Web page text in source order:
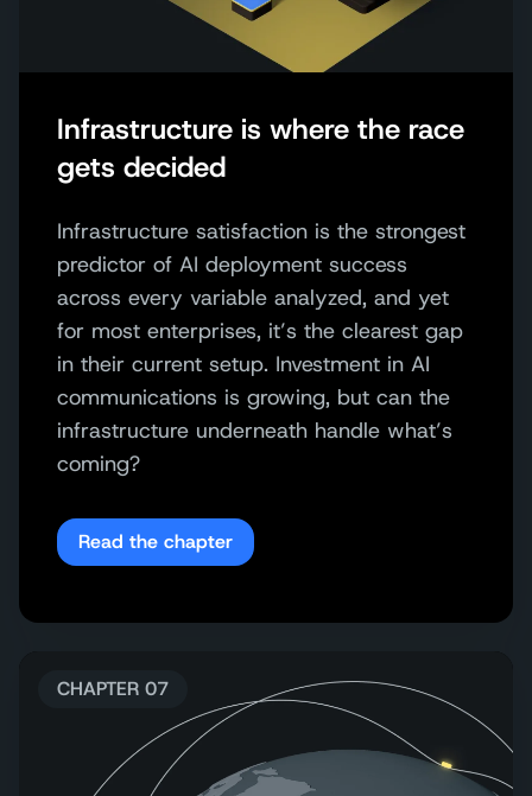
Infrastructure is where the race
gets decided
Infrastructure satisfaction is the strongest
predictor of AI deployment success
across every variable analyzed, and yet
for most enterprises, it’s the clearest gap
in their current setup. Investment in AI
communications is growing, but can the
infrastructure underneath handle what’s
coming?
Read the chapter
CHAPTER 07